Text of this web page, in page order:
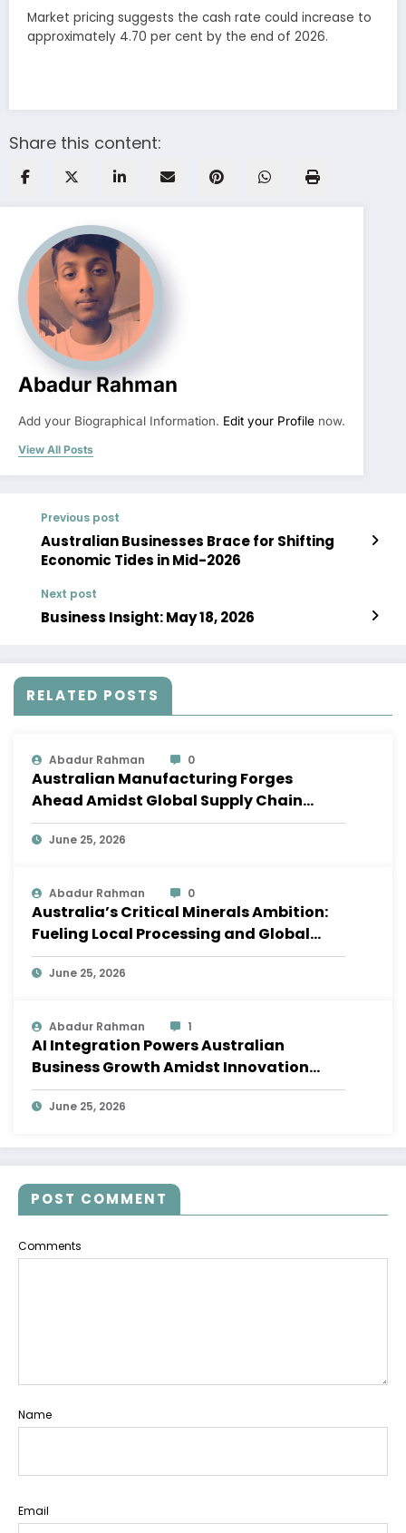
Market pricing suggests the cash rate could increase to
approximately 4.70 per cent by the end of 2026.
Share this content:
Abadur Rahman
Add your Biographical Information. Edit your Profile now.
View All Posts
Previous post
Australian Businesses Brace for Shifting
Economic Tides in Mid-2026
Next post
Business Insight: May 18, 2026
RELATED POSTS
Abadur Rahman 0
Australian Manufacturing Forges
Ahead Amidst Global Supply Chain
Shifts
June 25, 2026
Abadur Rahman 0
Australia’s Critical Minerals Ambition:
Fueling Local Processing and Global
Supply Chains
June 25, 2026
Abadur Rahman 1
AI Integration Powers Australian
Business Growth Amidst Innovation
Wave
June 25, 2026
POST COMMENT
Comments
Name
Email